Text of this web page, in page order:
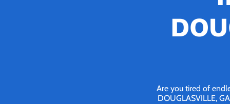
Are you tired of
DOUGLASVILLE,